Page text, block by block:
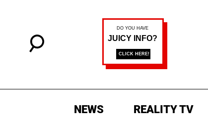
NEWS REALITY TV